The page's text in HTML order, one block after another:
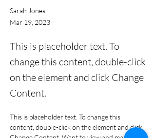
Sarah Jones
Mar 19, 2023
This is placeholder text. To
change this content, double-click
on the element and click Change
Content.
This is placeholder text. To change this
content, double-click on the element and click